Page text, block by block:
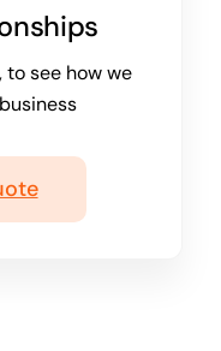
see how we